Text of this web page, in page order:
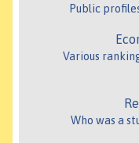
Public
Various
Who was a